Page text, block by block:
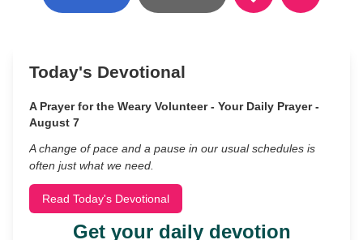
Today's Devotional
A Prayer for the Weary Volunteer - Your Daily Prayer -
August 7
A change of pace and a pause in our usual schedules is
often just what we need.
Read Today's Devotional